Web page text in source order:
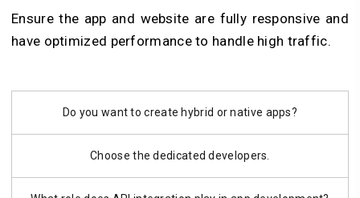
Ensure the app and website are fully responsive and
have optimized performance to handle high traffic.
Do you want to create hybrid or native apps?
Choose the dedicated developers.